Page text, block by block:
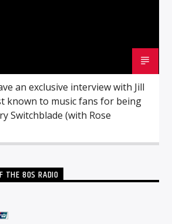
an exclusive interview with Jill
known to music fans for being
Switchblade (with Rose
THE 80S RADIO